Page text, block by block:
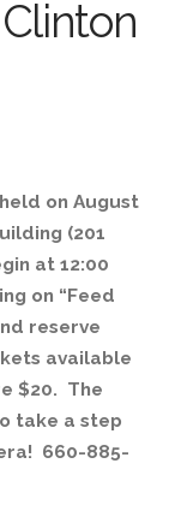
on August
(201
at 12:00
on “Feed
reserve
available
$20. The
take a step
660-885-